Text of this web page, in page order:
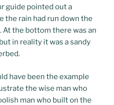
guide pointed out a
the rain had run down the
At the bottom there was an
in reality it was a sandy
have been the example
the wise man who
man who built on the